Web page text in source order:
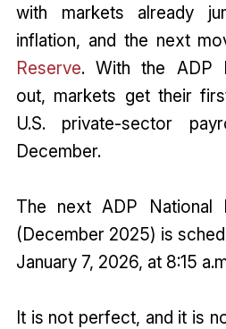
with markets already
inflation, and the next
Reserve. With the ADP
out, markets get their
U.S. private-sector
December.
The next ADP National
(December 2025) is
January 7, 2026, at 8:15
It is not perfect, and it is